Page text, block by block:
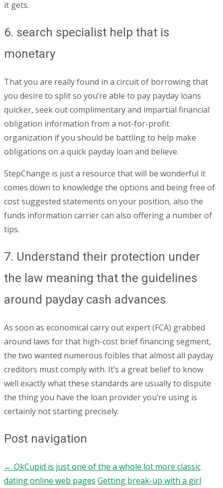
it gets.
6. search specialist help that is
monetary
That you are really found in a circuit of borrowing that
you desire to split so you’re able to pay payday loans
quicker, seek out complimentary and impartial financial
obligation information from a not-for-profit
organization if you should be battling to help make
obligations on a quick payday loan and believe.
StepChange is just a resource that will be wonderful it
comes down to knowledge the options and being free of
cost suggested statements on your position, also the
funds information carrier can also offering a number of
tips.
7. Understand their protection under
the law meaning that the guidelines
around payday cash advances
As soon as economical carry out expert (FCA) grabbed
around laws for that high-cost brief financing segment,
the two wanted numerous foibles that almost all payday
creditors must comply with. It’s a great belief to know
well exactly what these standards are usually to dispute
the thing you have the loan provider you’re using is
certainly not starting precisely.
Post navigation
← OkCupid is just one of the a whole lot more classic
dating online web pages Getting break-up with a girl